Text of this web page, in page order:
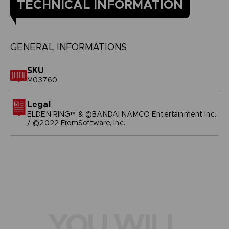
TECHNICAL INFORMATION
GENERAL INFORMATIONS
SKU
M03760
Legal
ELDEN RING™ & ©BANDAI NAMCO Entertainment Inc.
/ ©2022 FromSoftware, Inc.